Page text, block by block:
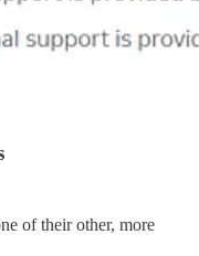
of their other, more